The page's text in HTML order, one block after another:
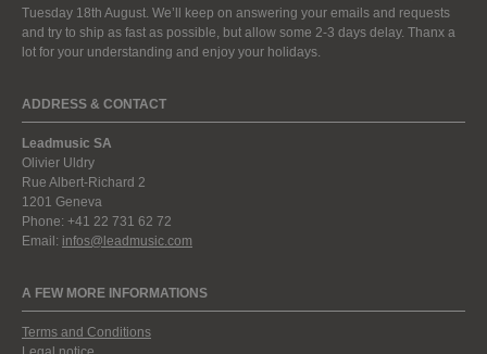
Tuesday 18th August. We’ll keep on answering your emails and requests
and try to ship as fast as possible, but allow some 2-3 days delay. Thanx a
lot for your understanding and enjoy your holidays.
ADDRESS & CONTACT
Leadmusic SA
Olivier Uldry
Rue Albert-Richard 2
1201 Geneva
Phone: +41 22 731 62 72
Email: infos@leadmusic.com
A FEW MORE INFORMATIONS
Terms and Conditions